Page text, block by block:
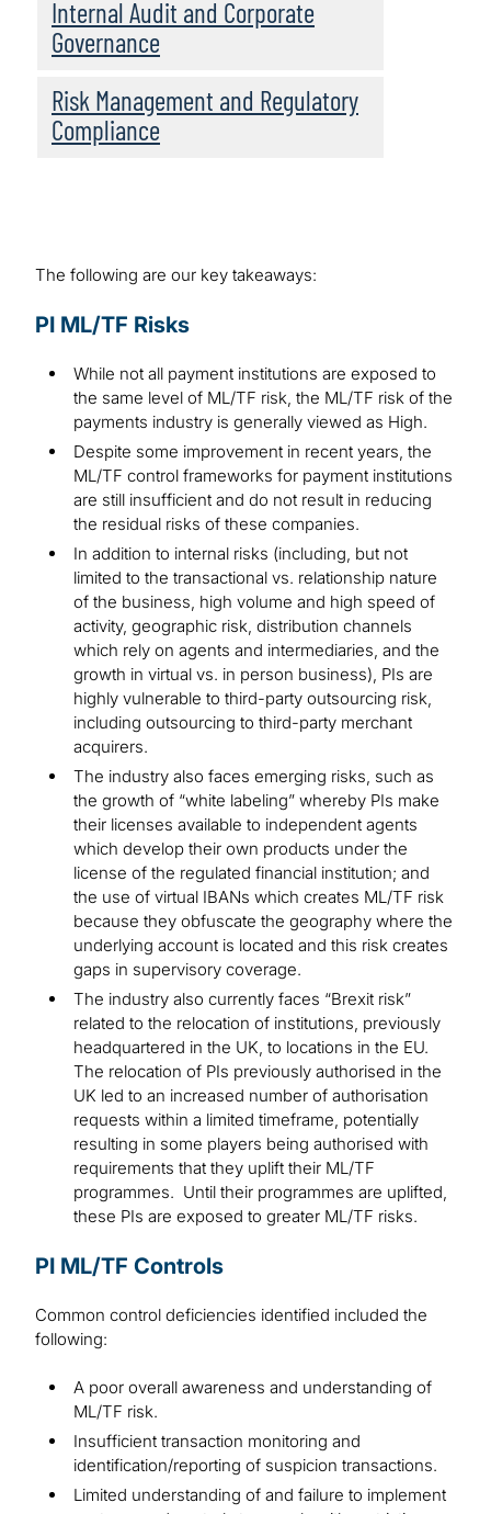
Internal Audit and Corporate
Governance
Risk Management and Regulatory
Compliance
The following are our key takeaways:
PI ML/TF Risks
While not all payment institutions are exposed to
the same level of ML/TF risk, the ML/TF risk of the
payments industry is generally viewed as High.
Despite some improvement in recent years, the
ML/TF control frameworks for payment institutions
are still insufficient and do not result in reducing
the residual risks of these companies.
In addition to internal risks (including, but not
limited to the transactional vs. relationship nature
of the business, high volume and high speed of
activity, geographic risk, distribution channels
which rely on agents and intermediaries, and the
growth in virtual vs. in person business), PIs are
highly vulnerable to third-party outsourcing risk,
including outsourcing to third-party merchant
acquirers.
The industry also faces emerging risks, such as
the growth of “white labeling” whereby PIs make
their licenses available to independent agents
which develop their own products under the
license of the regulated financial institution; and
the use of virtual IBANs which creates ML/TF risk
because they obfuscate the geography where the
underlying account is located and this risk creates
gaps in supervisory coverage.
The industry also currently faces “Brexit risk”
related to the relocation of institutions, previously
headquartered in the UK, to locations in the EU.
The relocation of PIs previously authorised in the
UK led to an increased number of authorisation
requests within a limited timeframe, potentially
resulting in some players being authorised with
requirements that they uplift their ML/TF
programmes. Until their programmes are uplifted,
these PIs are exposed to greater ML/TF risks.
PI ML/TF Controls
Common control deficiencies identified included the
following:
A poor overall awareness and understanding of
ML/TF risk.
Insufficient transaction monitoring and
identification/reporting of suspicion transactions.
Limited understanding of and failure to implement